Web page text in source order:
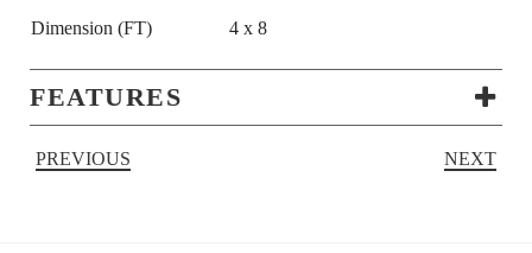
Dimension (FT)
4 x 8
FEATURES
PREVIOUS NEXT